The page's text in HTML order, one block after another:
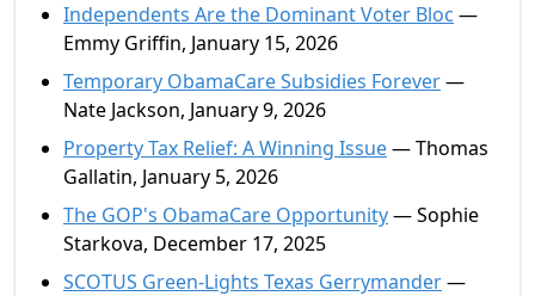
Independents Are the Dominant Voter Bloc —
Emmy Griffin, January 15, 2026
Temporary ObamaCare Subsidies Forever—
Nate Jackson, January 9, 2026
Property Tax Relief: A Winning Issue— Thomas
Gallatin, January 5, 2026
The GOP's ObamaCare Opportunity— Sophie
Starkova, December 17, 2025
SCOTUS Green-Lights Texas Gerrymander—